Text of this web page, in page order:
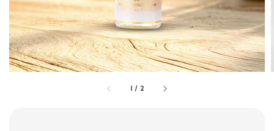
1 / 2